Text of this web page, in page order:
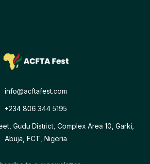
info@acftafest.com
+234 806 344 5195
Gudu District, Complex Area 10, Garki,
Abuja, FCT, Nigeria